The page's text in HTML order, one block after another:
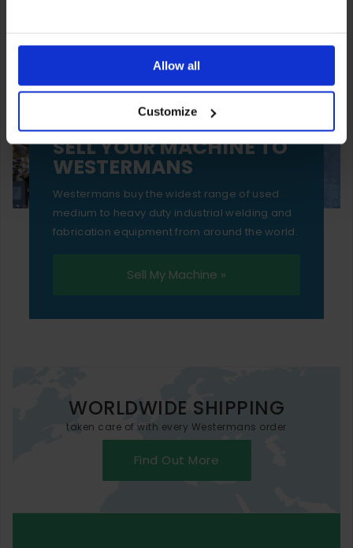
ones are used while you browse. Disabling cookies means
your experience of using our website will be limited to
essential functionality only.
Allow all
Customize
SELL YOUR MACHINE TO
WESTERMANS
Westermans buy the widest range of used
medium to heavy duty industrial welding and
fabrication equipment from around the world.
Sell My Machine »
WORLDWIDE SHIPPING
taken care of with every Westermans order
Find Out More